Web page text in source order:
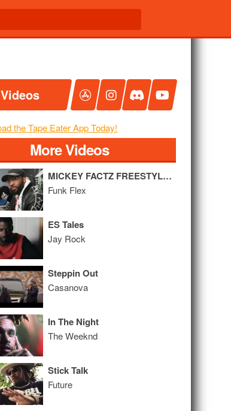
Videos
More Videos
MICKEY FACTZ FREESTYLE ON FLEX
Funk Flex
ES Tales
Jay Rock
Steppin Out
Casanova
In The Night
The Weeknd
Stick Talk
Future